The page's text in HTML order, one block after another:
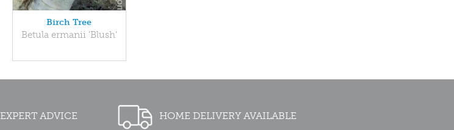
Birch Tree
Betula ermanii 'Blush'
EXPERT ADVICE HOME DELIVERY AVAILABLE